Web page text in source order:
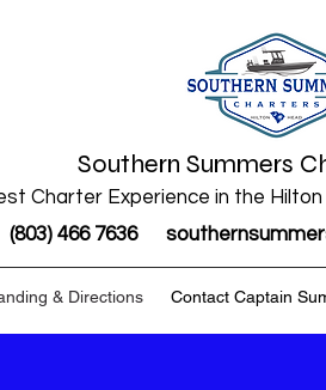
Southern Summers
Charter Experience in the
(803) 466 7636
& Directions Contact Captain